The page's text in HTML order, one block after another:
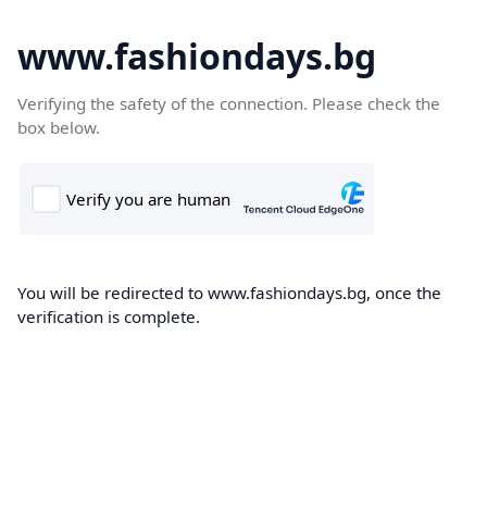
www.fashiondays.bg
Verifying the safety of the connection. Please check the
box below.
You will be redirected to www.fashiondays.bg, once the
verification is complete.